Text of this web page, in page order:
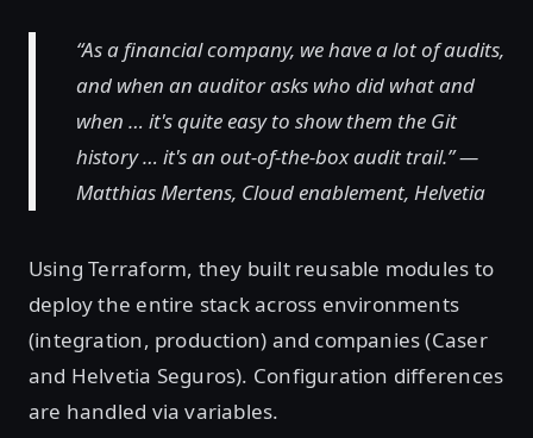
“As a financial company, we have a lot of audits,
and when an auditor asks who did what and
when … it's quite easy to show them the Git
history … it's an out-of-the-box audit trail.” —
Matthias Mertens, Cloud enablement, Helvetia
Using Terraform, they built reusable modules to
deploy the entire stack across environments
(integration, production) and companies (Caser
and Helvetia Seguros). Configuration differences
are handled via variables.